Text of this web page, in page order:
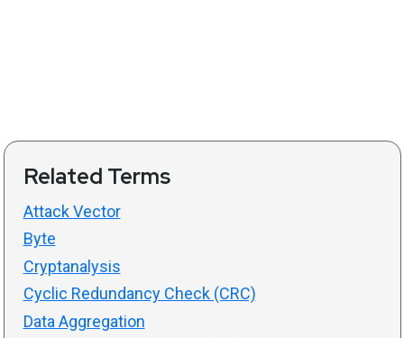
Related Terms
Attack Vector
Byte
Cryptanalysis
Cyclic Redundancy Check (CRC)
Data Aggregation